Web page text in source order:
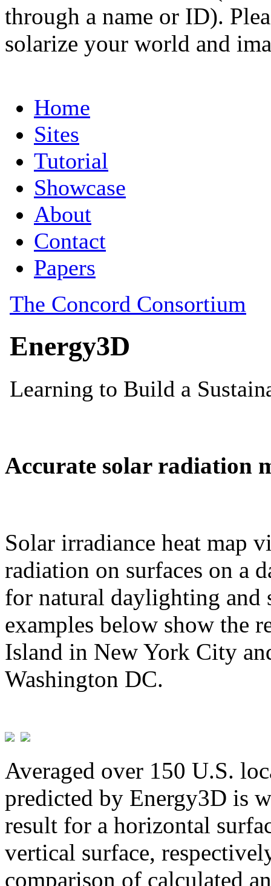
through a name or ID).
solarize your world and
Accurate solar radiation
Solar irradiance heat map
radiation on surfaces on a
for natural daylighting and
examples below show the
Island in New York City
Washington DC.
Averaged over 150 U.S.
predicted by Energy3D is
result for a horizontal
vertical surface,
comparison of calculated